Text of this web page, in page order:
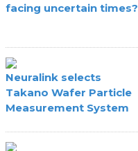
facing uncertain times?
Neuralink selects
Takano Wafer Particle
Measurement System